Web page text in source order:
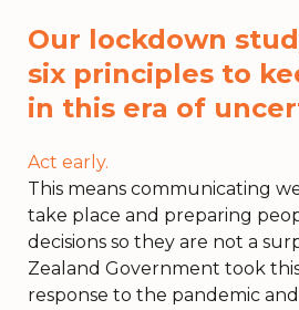
Our lockdown
six principles to
in this era of
Act early.
This means communicating
take place and preparing
decisions so they are not a
Zealand Government took
response to the pandemic